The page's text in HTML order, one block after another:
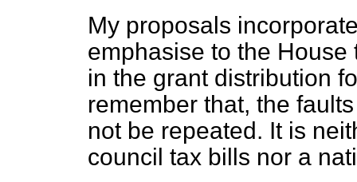
My proposals
emphasise to the
in the grant distribution
remember that, the
not be repeated. It is
council tax bills nor a